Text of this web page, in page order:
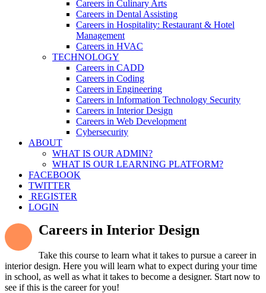
Careers in Culinary Arts
Careers in Dental Assisting
Careers in Hospitality: Restaurant & Hotel
Management
Careers in HVAC
TECHNOLOGY
Careers in CADD
Careers in Coding
Careers in Engineering
Careers in Information Technology Security
Careers in Interior Design
Careers in Web Development
Cybersecurity
ABOUT
WHAT IS OUR ADMIN?
WHAT IS OUR LEARNING PLATFORM?
FACEBOOK
TWITTER
REGISTER
LOGIN
Careers in Interior Design
Take this course to learn what it takes to pursue a career in
interior design. Here you will learn what to expect during your time
in school, as well as what it takes to become a designer. Start now to
see if this is the career for you!